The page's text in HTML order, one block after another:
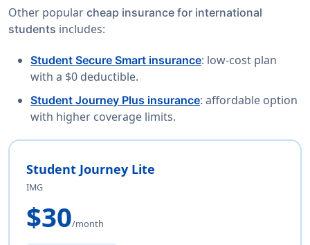
Other popular cheap insurance for international
students includes:
Student Secure Smart insurance: low-cost plan
with a $0 deductible.
Student Journey Plus insurance: affordable option
with higher coverage limits.
Student Journey Lite
IMG
$30/month